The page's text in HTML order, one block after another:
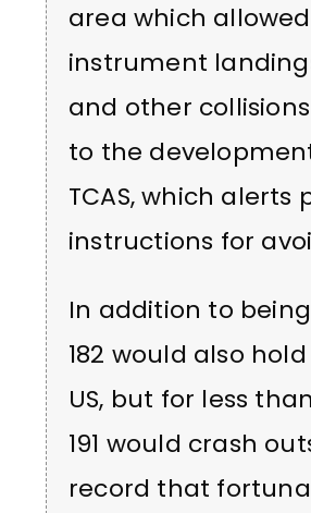
area which
instrument
and other
to the
TCAS, which
instructions for
In addition to
182 would also
US, but for less
191 would crash
record that